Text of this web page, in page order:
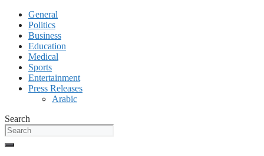
General
Politics
Business
Education
Medical
Sports
Entertainment
Press Releases
Arabic
Search